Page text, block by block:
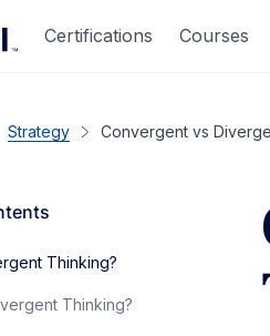
Certifications Courses
Strategy Convergent vs
Thinking?
Thinking?